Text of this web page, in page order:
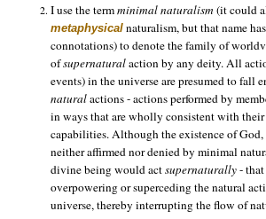
I use the termminimal naturalism(it could
metaphysical naturalism, but that name
connotations) to denote the family of
ofsupernaturalaction by any deity. All
events) in the universe are presumed to fall
naturalactions - actions performed by
in ways that are wholly consistent with their
capabilities. Although the existence of God,
neither affirmed nor denied by minimal
divine being would actsupernaturally-
overpowering or superceding the natural
universe, thereby interrupting the flow of